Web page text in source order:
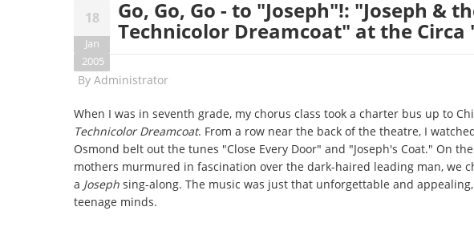
18
Jan
2005
Go, Go, Go - to "Joseph"!: "Joseph &
Technicolor Dreamcoat" at the Circa
By Administrator
When I was in seventh grade, my chorus class took a charter bus up to
Technicolor Dreamcoat. From a row near the back of the theatre, I
Osmond belt out the tunes "Close Every Door" and "Joseph's Coat." On
mothers murmured in fascination over the dark-haired leading man, we
a Joseph sing-along. The music was just that unforgettable and
teenage minds.